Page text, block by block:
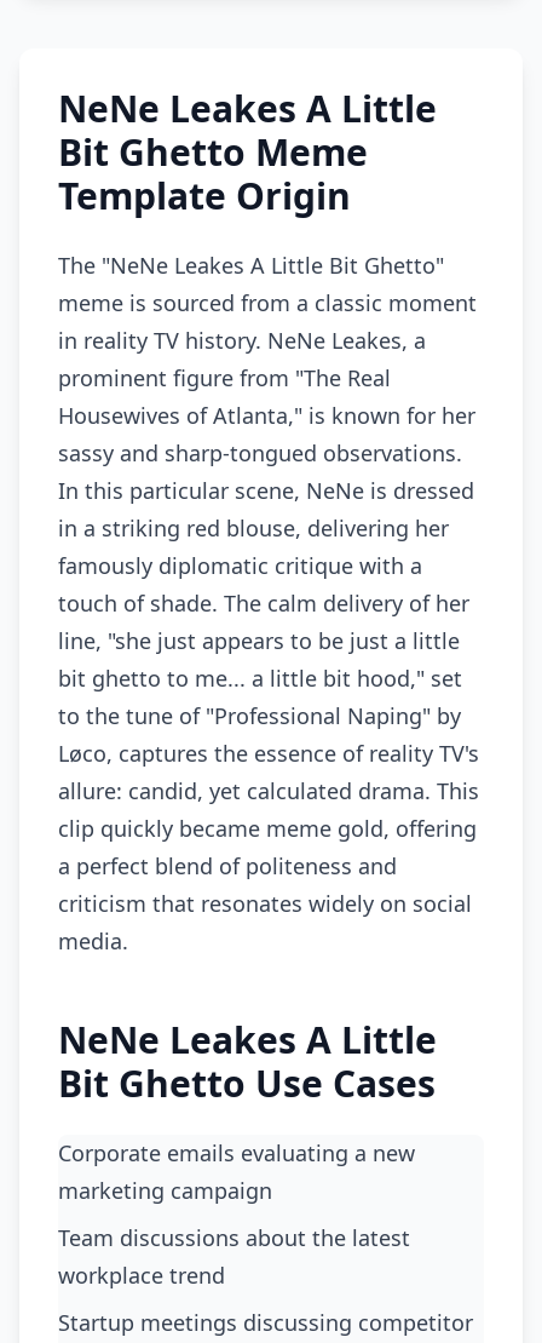
NeNe Leakes A Little
Bit Ghetto Meme
Template Origin
The "NeNe Leakes A Little Bit Ghetto"
meme is sourced from a classic moment
in reality TV history. NeNe Leakes, a
prominent figure from "The Real
Housewives of Atlanta," is known for her
sassy and sharp-tongued observations.
In this particular scene, NeNe is dressed
in a striking red blouse, delivering her
famously diplomatic critique with a
touch of shade. The calm delivery of her
line, "she just appears to be just a little
bit ghetto to me... a little bit hood," set
to the tune of "Professional Naping" by
Løco, captures the essence of reality TV's
allure: candid, yet calculated drama. This
clip quickly became meme gold, offering
a perfect blend of politeness and
criticism that resonates widely on social
media.
NeNe Leakes A Little
Bit Ghetto Use Cases
Corporate emails evaluating a new
marketing campaign
Team discussions about the latest
workplace trend
Startup meetings discussing competitor